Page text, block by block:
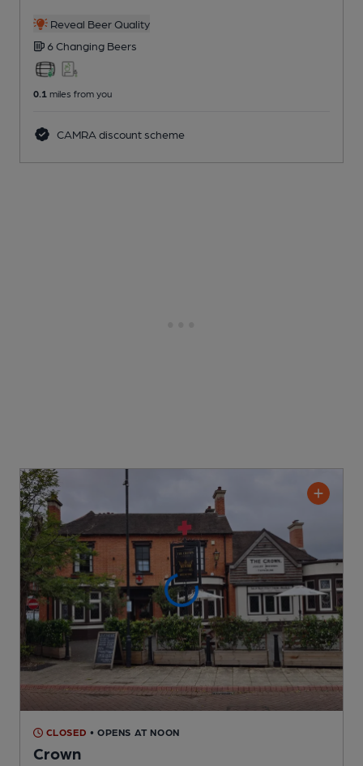
Reveal Beer Quality
6 Changing Beers
0.1 miles from you
CAMRA discount scheme
CLOSED • OPENS AT NOON
Crown